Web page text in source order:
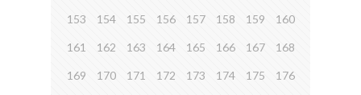
153 154 155 156 157 158 159 160
161 162 163 164 165 166 167 168
169 170 171 172 173 174 175 176